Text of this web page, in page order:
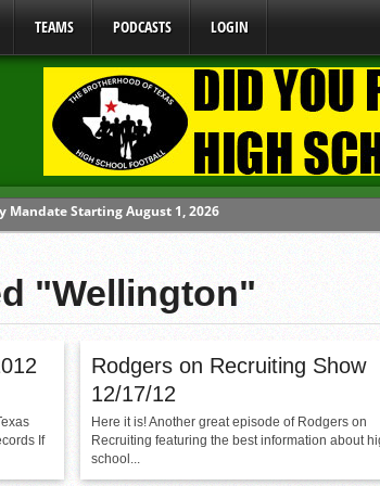
TEAMS PODCASTS LOGIN
Mandate Starting August 1, 2026
From One Group of Schools.
"Wellington"
If
Rodgers on Recruiting Show
12/17/12
Here it is! Another great episode of Rodgers on
Recruiting featuring the best information about
school...